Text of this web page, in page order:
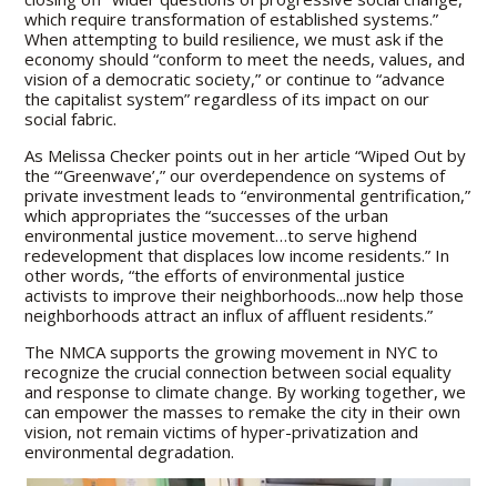
which require transformation of established systems.”
When attempting to build resilience, we must ask if the
economy should “conform to meet the needs, values, and
vision of a democratic society,” or continue to “advance
the capitalist system” regardless of its impact on our
social fabric.
As Melissa Checker points out in her article “Wiped Out by
the “‘Greenwave’,” our overdependence on systems of
private investment leads to “environmental gentrification,”
which appropriates the “successes of the urban
environmental justice movement…to serve highend
redevelopment that displaces low income residents.” In
other words, “the efforts of environmental justice
activists to improve their neighborhoods...now help those
neighborhoods attract an influx of affluent residents.”
The NMCA supports the growing movement in NYC to
recognize the crucial connection between social equality
and response to climate change. By working together, we
can empower the masses to remake the city in their own
vision, not remain victims of hyper-privatization and
environmental degradation.